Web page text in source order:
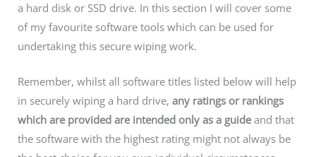
a hard disk or SSD drive. In this section I will cover some
of my favourite software tools which can be used for
undertaking this secure wiping work.
Remember, whilst all software titles listed below will help
in securely wiping a hard drive, any ratings or rankings
which are provided are intended only as a guideand that
the software with the highest rating might not always be